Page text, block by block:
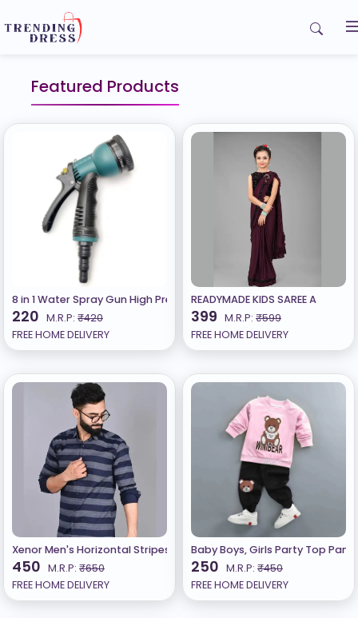
My Orders
Contact us
Featured Products
8 in 1 Water Spray Gun High Pressure Garden Hose Nozzle with 8
220 M.R.P: ₹420
FREE HOME DELIVERY
READYMADE KIDS SAREE A
399 M.R.P: ₹599
FREE HOME DELIVERY
Xenor Men's Horizontal Stripes Regular Spread Collar Navy Blue
450 M.R.P: ₹650
FREE HOME DELIVERY
Baby Boys, Girls Party Top Pant
250 M.R.P: ₹450
FREE HOME DELIVERY